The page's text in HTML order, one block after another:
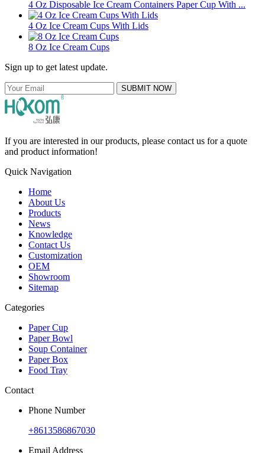
4 Oz Disposable Ice Cream Containers Paper Cup With ...
4 Oz Ice Cream Cups With Lids
8 Oz Ice Cream Cups
Sign up to get latest update.
SUBMIT NOW
If you are interested in our products, please contact us for a quote
and product information!
Quick Navigation
Home
About Us
Products
News
Knowledge
Contact Us
Customization
OEM
Showroom
Sitemap
Categories
Paper Cup
Paper Bowl
Soup Container
Paper Box
Food Tray
Contact
Phone Number
+8613586867030
Email Address